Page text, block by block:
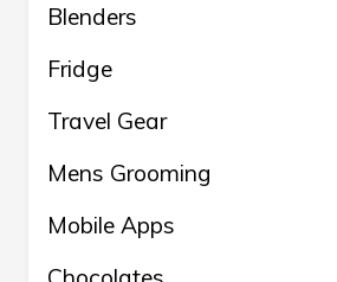
Blenders
Fridge
Travel Gear
Mens Grooming
Mobile Apps